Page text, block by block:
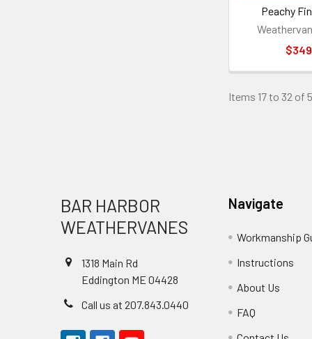
Peachy
Items 17 to 32 of
BAR HARBOR
WEATHERVANES
1318 Main Rd
Eddington ME 04428
Call us at 207.843.0440
Navigate
Workmanship
Instructions
About Us
FAQ